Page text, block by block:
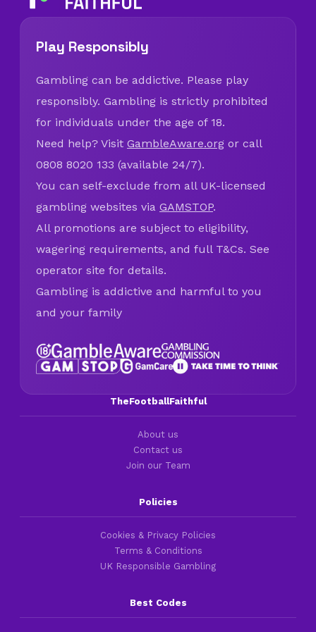
Play Responsibly
Gambling can be addictive. Please play
responsibly. Gambling is strictly prohibited
for individuals under the age of 18.
Need help? Visit GambleAware.org or call
0808 8020 133 (available 24/7).
You can self-exclude from all UK-licensed
gambling websites via GAMSTOP.
All promotions are subject to eligibility,
wagering requirements, and full T&Cs. See
operator site for details.
Gambling is addictive and harmful to you
and your family
TheFootballFaithful
About us
Contact us
Join our Team
Policies
Cookies & Privacy Policies
Terms & Conditions
UK Responsible Gambling
Best Codes